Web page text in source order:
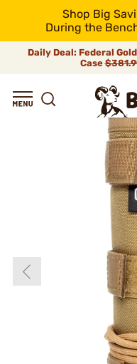
Shop Big
During the
Daily Deal: Federal
Case